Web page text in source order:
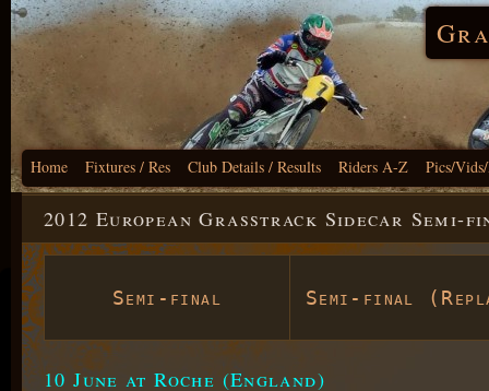
Home Fixtures / Res Club Details / Results Riders A-Z Pics/
2012 European Grasstrack Sidecar Semi-
Semi-final Semi-final
10 June at Roche (England)